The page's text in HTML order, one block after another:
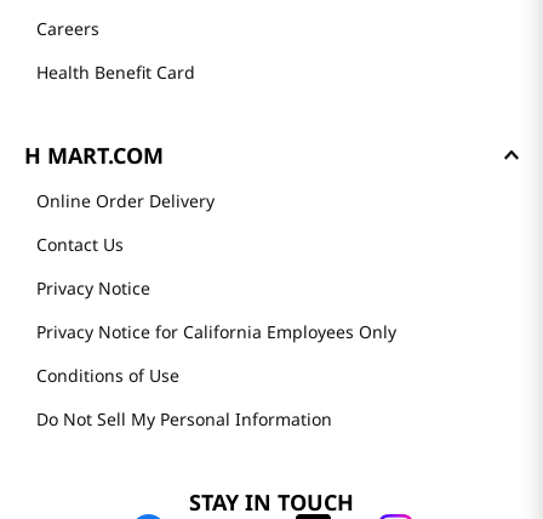
Careers
Health Benefit Card
H MART.COM
Online Order Delivery
Contact Us
Privacy Notice
Privacy Notice for California Employees Only
Conditions of Use
Do Not Sell My Personal Information
STAY IN TOUCH